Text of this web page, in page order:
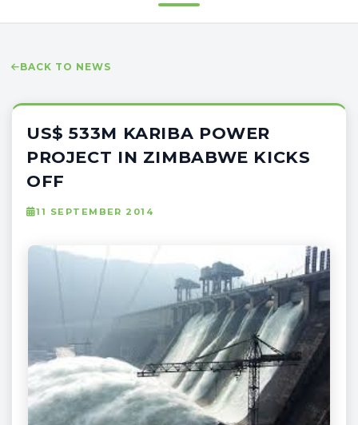
BACK TO NEWS
US$ 533M KARIBA POWER
PROJECT IN ZIMBABWE KICKS
OFF
11 SEPTEMBER 2014